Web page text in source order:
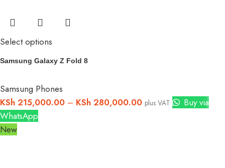
Select options
Samsung Galaxy Z Fold 8
Samsung Phones
KSh 215,000.00 – KSh 280,000.00 plus VAT
Buy via
WhatsApp
New